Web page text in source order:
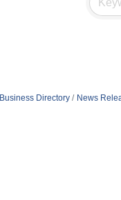
Business Directory News